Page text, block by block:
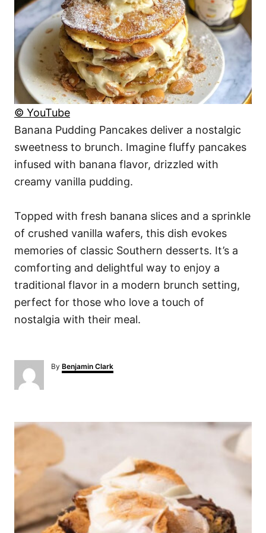
© YouTube
Banana Pudding Pancakes deliver a nostalgic
sweetness to brunch. Imagine fluffy pancakes
infused with banana flavor, drizzled with
creamy vanilla pudding.
Topped with fresh banana slices and a sprinkle
of crushed vanilla wafers, this dish evokes
memories of classic Southern desserts. It’s a
comforting and delightful way to enjoy a
traditional flavor in a modern brunch setting,
perfect for those who love a touch of
nostalgia with their meal.
By A
u
Benjamin Clark
P
s
t
n